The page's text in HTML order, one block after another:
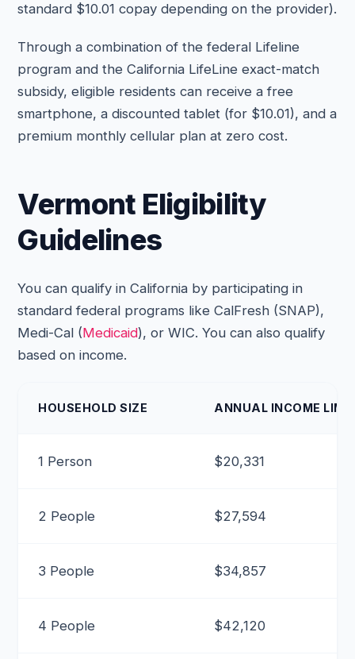
standard $10.01 copay depending on the provider).
Through a combination of the federal Lifeline
program and the California LifeLine exact-match
subsidy, eligible residents can receive a free
smartphone, a discounted tablet (for $10.01), and a
premium monthly cellular plan at zero cost.
Vermont Eligibility
Guidelines
You can qualify in California by participating in
standard federal programs like CalFresh (SNAP),
Medi-Cal (Medicaid), or WIC. You can also qualify
based on income.
HOUSEHOLD SIZE ANNUAL INCOME
1 Person $20,331
2 People $27,594
3 People $34,857
4 People $42,120